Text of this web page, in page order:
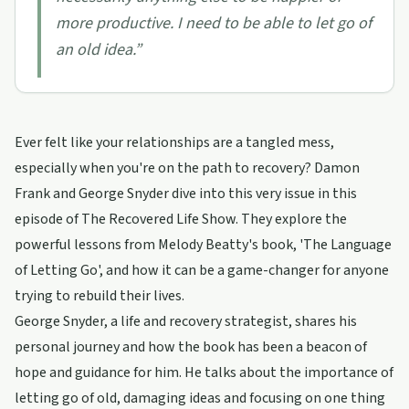
more productive. I need to be able to let go of
an old idea.”
Ever felt like your relationships are a tangled mess,
especially when you're on the path to recovery? Damon
Frank and George Snyder dive into this very issue in this
episode of The Recovered Life Show. They explore the
powerful lessons from Melody Beatty's book, 'The Language
of Letting Go', and how it can be a game-changer for anyone
trying to rebuild their lives.
George Snyder, a life and recovery strategist, shares his
personal journey and how the book has been a beacon of
hope and guidance for him. He talks about the importance of
letting go of old, damaging ideas and focusing on one thing